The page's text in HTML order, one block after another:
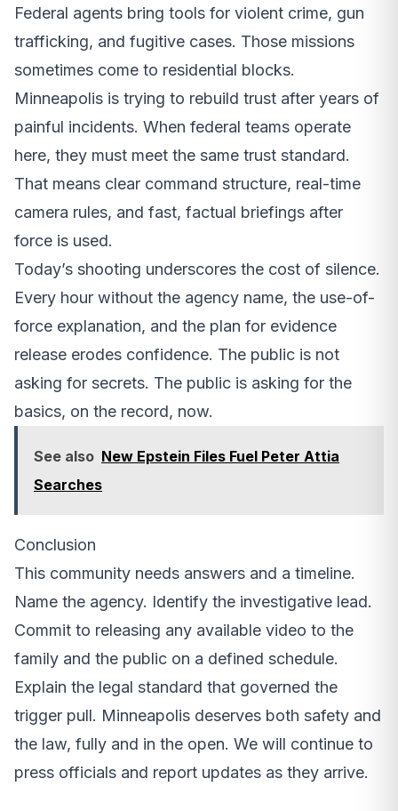
Federal agents bring tools for violent crime, gun
trafficking, and fugitive cases. Those missions
sometimes come to residential blocks.
Minneapolis is trying to rebuild trust after years of
painful incidents. When federal teams operate
here, they must meet the same trust standard.
That means clear command structure, real-time
camera rules, and fast, factual briefings after
force is used.
Today’s shooting underscores the cost of silence.
Every hour without the agency name, the use-of-
force explanation, and the plan for evidence
release erodes confidence. The public is not
asking for secrets. The public is asking for the
basics, on the record, now.
See also New Epstein Files Fuel Peter Attia
Searches
Conclusion
This community needs answers and a timeline.
Name the agency. Identify the investigative lead.
Commit to releasing any available video to the
family and the public on a defined schedule.
Explain the legal standard that governed the
trigger pull. Minneapolis deserves both safety and
the law, fully and in the open. We will continue to
press officials and report updates as they arrive.